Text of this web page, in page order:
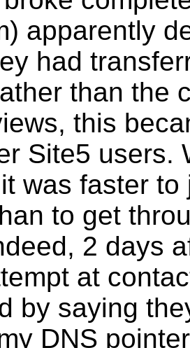
apparently
had
than the
this
Site5 users.
was faster
to get
2 days
at
by saying
DNS